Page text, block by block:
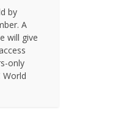
by
A
will give
only
World